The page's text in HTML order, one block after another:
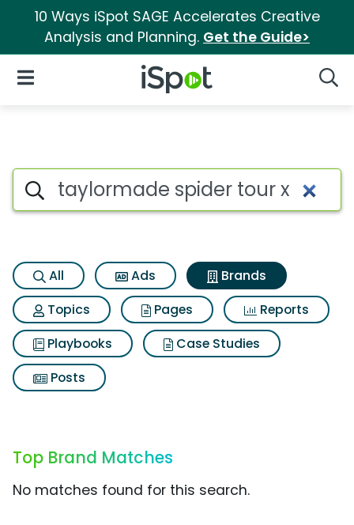
10 Ways iSpot SAGE Accelerates Creative
Analysis and Planning. Get the Guide>
iSpot Logo
Open Navigation
Advertiser matches for
Search iSpot
All Ads
Brands
Topics
Pages
Reports
Playbooks
Case Studies
Posts
Top Brand Matches
No matches found for this search.